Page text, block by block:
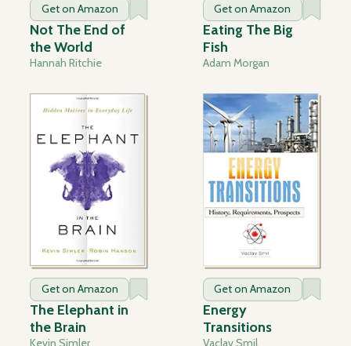
Get on Amazon
Not The End of
the World
Hannah Ritchie
Get on Amazon
Eating The Big
Fish
Adam Morgan
Get on Amazon
The Elephant in
the Brain
Kevin Simler
Get on Amazon
Energy
Transitions
Vaclav Smil